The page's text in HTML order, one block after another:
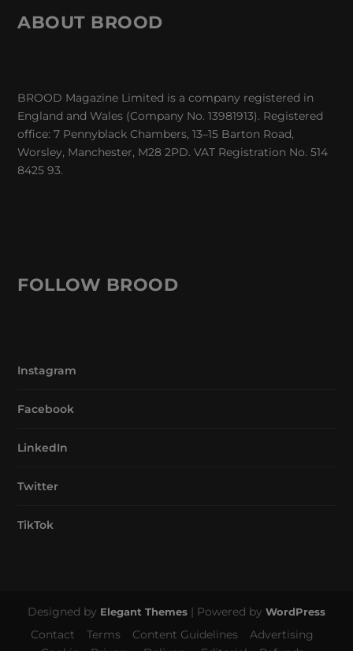
ABOUT BROOD
BROOD Magazine Limited is a company registered in
England and Wales (Company No. 13981913). Registered
office: 7 Pennyblack Chambers, 13–15 Barton Road,
Worsley, Manchester, M28 2PD. VAT Registration No. 514
8425 93.
FOLLOW BROOD
Instagram
Facebook
LinkedIn
Twitter
TikTok
Designed by Elegant Themes | Powered by WordPress
Contact Terms Content Guidelines
Advertising